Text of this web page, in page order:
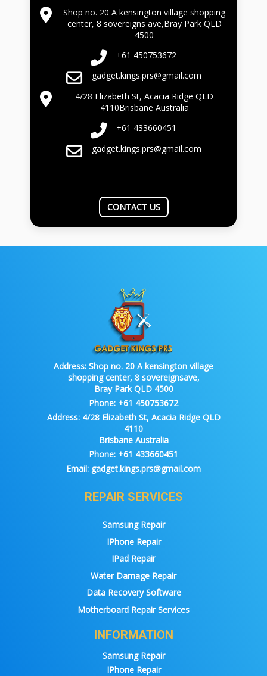
Shop no. 20 A kensington village shopping
center, 8 sovereigns ave,Bray Park QLD
4500
+61 450753672
gadget.kings.prs@gmail.com
4/28 Elizabeth St, Acacia Ridge QLD
4110Brisbane Australia
+61 433660451
gadget.kings.prs@gmail.com
CONTACT US
Address: Shop no. 20 A kensington village
shopping center, 8 sovereignsave,
Bray Park QLD 4500
Phone: +61 450753672
Address:4/28 Elizabeth St, Acacia Ridge QLD
4110
Brisbane Australia
Phone: +61 433660451
Email: gadget.kings.prs@gmail.com
REPAIR SERVICES
Samsung Repair
IPhone Repair
IPad Repair
Water Damage Repair
Data Recovery Software
Motherboard Repair Services
INFORMATION
Samsung Repair
IPhone Repair